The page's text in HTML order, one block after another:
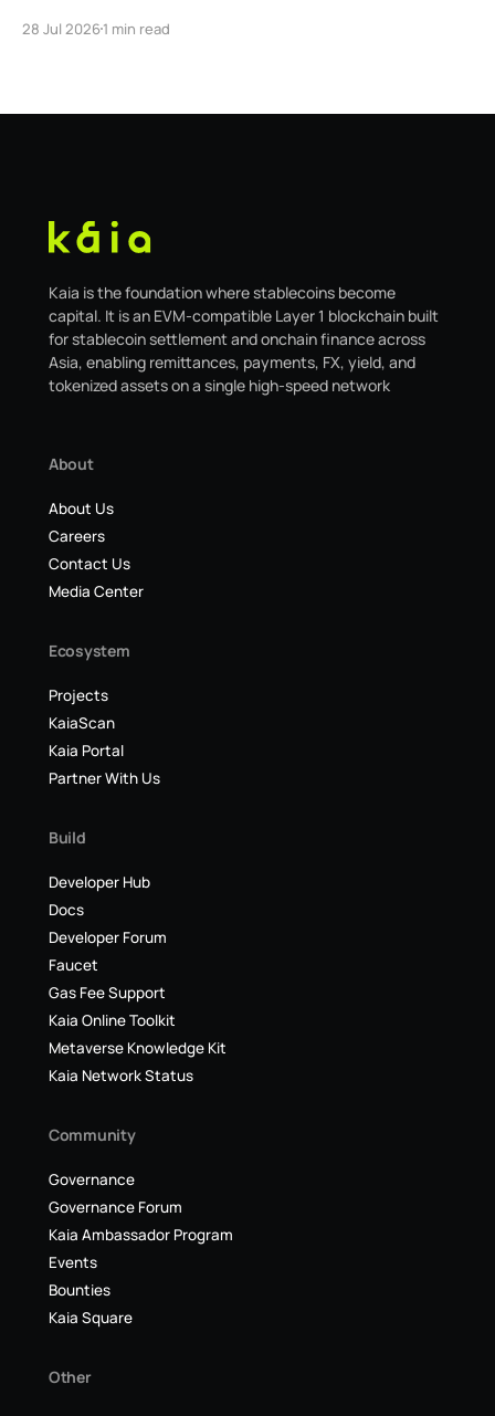
safe.kaia.io, will officially sunset on August 31, 2026. If
28 Jul 20261 min read
Kaia is the foundation where stablecoins become
capital. It is an EVM-compatible Layer 1 blockchain built
for stablecoin settlement and onchain finance across
Asia, enabling remittances, payments, FX, yield, and
tokenized assets on a single high-speed network
About
About Us
Careers
Contact Us
Media Center
Ecosystem
Projects
KaiaScan
Kaia Portal
Partner With Us
Build
Developer Hub
Docs
Developer Forum
Faucet
Gas Fee Support
Kaia Online Toolkit
Metaverse Knowledge Kit
Kaia Network Status
Community
Governance
Governance Forum
Kaia Ambassador Program
Events
Bounties
Kaia Square
Other